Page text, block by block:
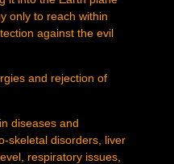
only to reach within
against the evil
and rejection of
diseases and
skeletal disorders, liver
respiratory issues,